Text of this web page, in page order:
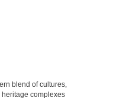
blend of cultures,
heritage complexes